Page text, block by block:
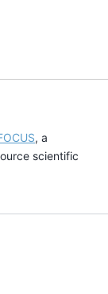
, a
scientific